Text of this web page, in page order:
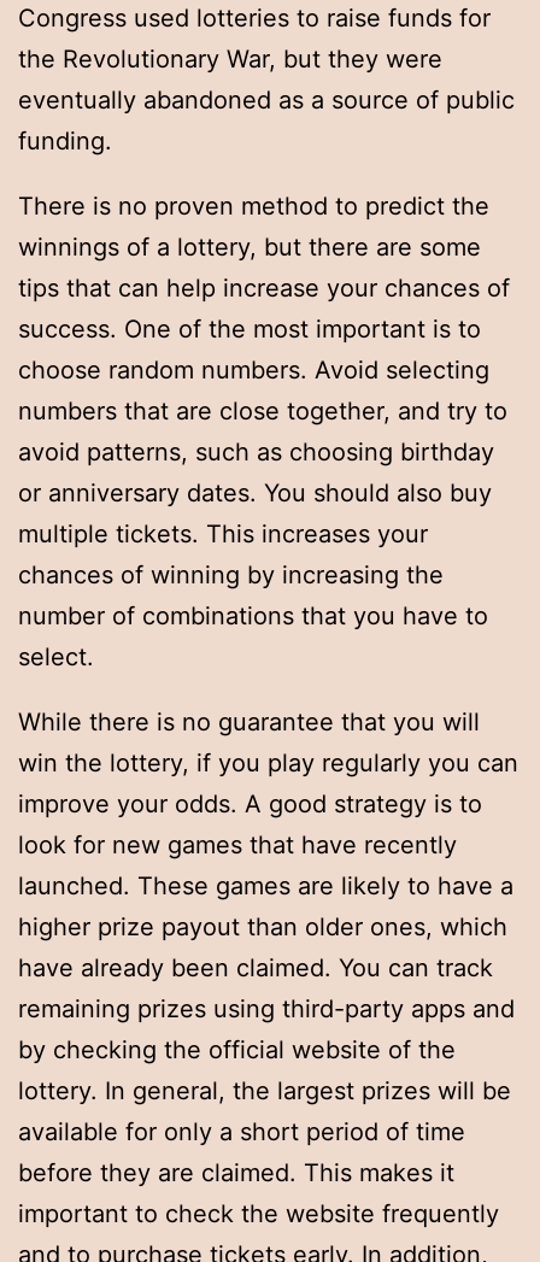
Congress used lotteries to raise funds for
the Revolutionary War, but they were
eventually abandoned as a source of public
funding.
There is no proven method to predict the
winnings of a lottery, but there are some
tips that can help increase your chances of
success. One of the most important is to
choose random numbers. Avoid selecting
numbers that are close together, and try to
avoid patterns, such as choosing birthday
or anniversary dates. You should also buy
multiple tickets. This increases your
chances of winning by increasing the
number of combinations that you have to
select.
While there is no guarantee that you will
win the lottery, if you play regularly you can
improve your odds. A good strategy is to
look for new games that have recently
launched. These games are likely to have a
higher prize payout than older ones, which
have already been claimed. You can track
remaining prizes using third-party apps and
by checking the official website of the
lottery. In general, the largest prizes will be
available for only a short period of time
before they are claimed. This makes it
important to check the website frequently
and to purchase tickets early. In addition,